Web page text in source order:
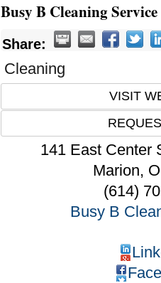
Busy B Cleaning Service
Share:
Cleaning
VISIT
141 East Center
Marion,
(614)
Busy B